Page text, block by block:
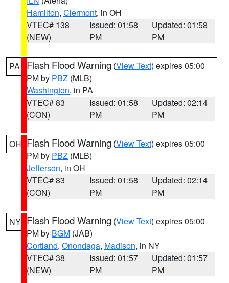
Hamilton, Clermont, in OH
VTEC# 138
(NEW)
Issued: 01:58
PM
Updated: 01:58
PM
PA Flash Flood Warning (View Text) expires 05:00
PM by PBZ (MLB)
Washington, in PA
VTEC# 83
(CON)
Issued: 01:58
PM
Updated: 02:14
PM
OH Flash Flood Warning (View Text) expires 05:00
PM by PBZ (MLB)
Jefferson, in OH
VTEC# 83
(CON)
Issued: 01:58
PM
Updated: 02:14
PM
NY Flash Flood Warning (View Text) expires 05:00
PM by BGM (JAB)
Cortland, Onondaga, Madison, in NY
VTEC# 38
(NEW)
Issued: 01:57
PM
Updated: 01:57
PM